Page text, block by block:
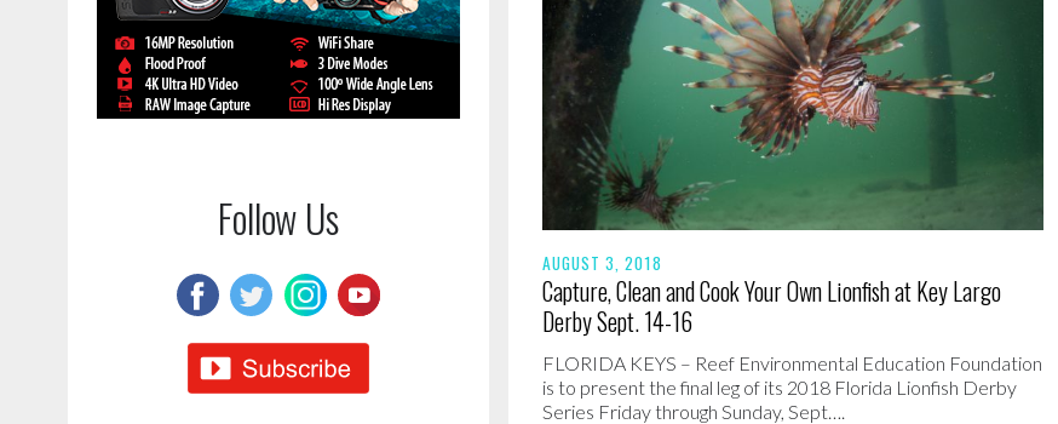
Follow Us
AUGUST 3, 2018
Capture, Clean and Cook Your Own Lionfish at Key Largo
Derby Sept. 14-16
FLORIDA KEYS – Reef Environmental Education Foundation
is to present the final leg of its 2018 Florida Lionfish Derby
Series Friday through Sunday, Sept….